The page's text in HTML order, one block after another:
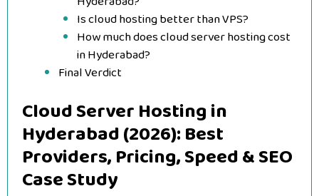
Is cloud hosting better than VPS?
How much does cloud server hosting cost
in Hyderabad?
Final Verdict
Cloud Server Hosting in
Hyderabad (2026): Best
Providers, Pricing, Speed & SEO
Case Study